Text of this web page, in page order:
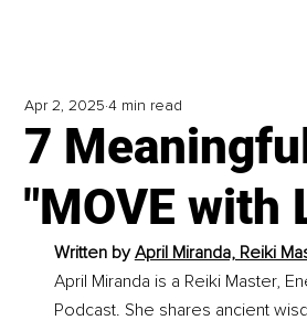
7
"MOVE with
Apr 2, 2025 4 min read
Written by April Miranda, Reiki
April Miranda is a Reiki Master,
Podcast. She shares ancient